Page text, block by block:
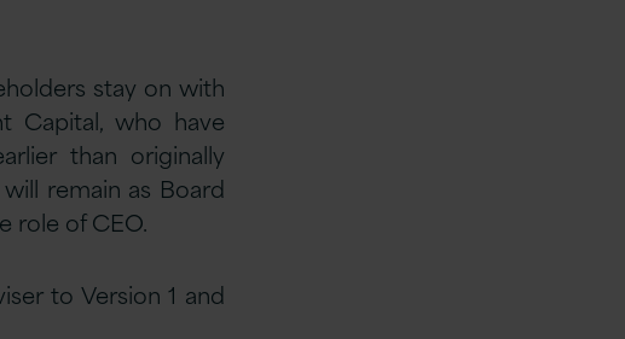
stay on with
Capital, who have
than originally
remain as Board
role of CEO.
to Version 1 and